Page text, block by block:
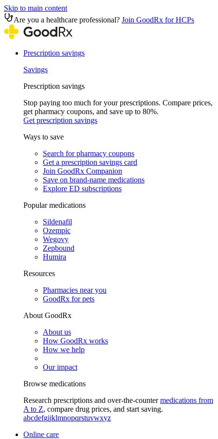
Skip to main content
Are you a healthcare professional? Join GoodRx for HCPs
Prescription savings
Savings
Prescription savings
Stop paying too much for your prescriptions. Compare prices,
get pharmacy coupons, and save up to 80%.
Get prescription savings
Ways to save
Search for pharmacy coupons
Get a prescription savings card
Join GoodRx Companion
Save on brand-name medications
Explore ED subscriptions
Popular medications
Sildenafil
Ozempic
Wegovy
Zepbound
Humira
Resources
Pharmacies near you
GoodRx for pets
About GoodRx
About us
How GoodRx works
How we help
Our impact
Browse medications
Research prescriptions and over-the-countermedications from
A to Z, compare drug prices, and start saving.
abcdefgijklmnopqrstuvwxyz
Online care